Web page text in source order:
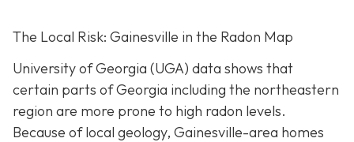
The Local Risk: Gainesville in the Radon Map
University of Georgia (UGA) data shows that
certain parts of Georgia including the northeastern
region are more prone to high radon levels.
Because of local geology, Gainesville-area homes